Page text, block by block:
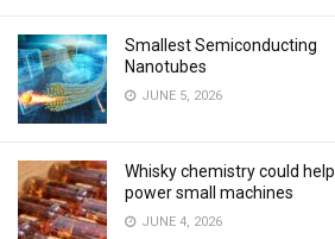
Smallest Semiconducting
Nanotubes
JUNE 5, 2026
Whisky chemistry could help
power small machines
JUNE 4, 2026